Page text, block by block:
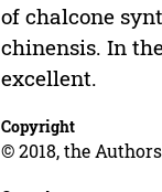
of chalcone
chinensis. In
excellent.
Copyright
© 2018, the